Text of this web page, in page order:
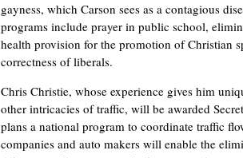
gayness, which Carson sees as a contagious
programs include prayer in public school,
health provision for the promotion of Christian
correctness of liberals.
Chris Christie, whose experience gives him
other intricacies of traffic, will be awarded
plans a national program to coordinate traffic
companies and auto makers will enable the